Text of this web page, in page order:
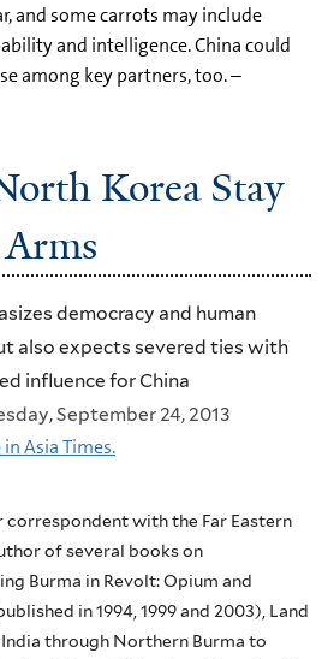
and some carrots may include
and intelligence. China could
among key partners, too. –
Korea Stay
democracy and human
also expects severed ties with
influence for China
September 24, 2013
Asia Times.
with the Far Eastern
of several books on
Burma in Revolt: Opium and
in 1994, 1999 and 2003), Land
through Northern Burma to